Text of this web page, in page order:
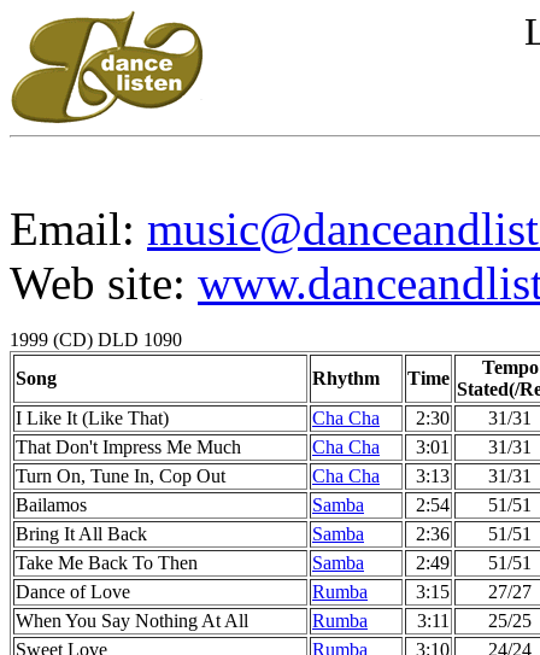
Email:
Web site:
1999 (CD) DLD 1090
Song
Rhythm Time
Tempo
Stated(/
I Like It (Like That)
Cha Cha 2:30
31/31
That Don't Impress Me Much
Cha Cha 3:01
31/31
Turn On, Tune In, Cop Out
Cha Cha 3:13
31/31
Bailamos
Samba 2:54
51/51
Bring It All Back
Samba 2:36
51/51
Take Me Back To Then
Samba 2:49
51/51
Dance of Love
Rumba 3:15
27/27
When You Say Nothing At All
Rumba 3:11
25/25
Sweet Love
Rumba 3:10
24/24